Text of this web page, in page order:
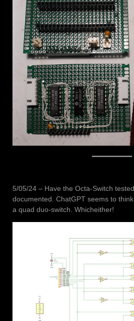
5/05/24 – Have the Octa-Switch
documented. ChatGPT seems to
a quad duo-switch. Whicheither!